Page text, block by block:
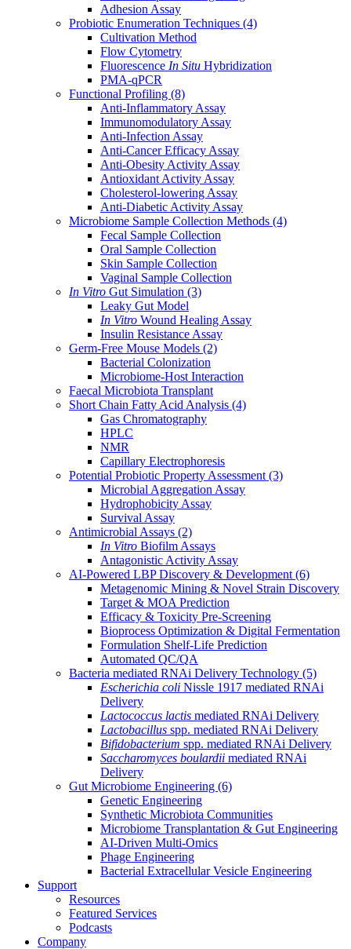
Adhesion Assay
Probiotic Enumeration Techniques (4)
Cultivation Method
Flow Cytometry
Fluorescence In Situ Hybridization
PMA-qPCR
Functional Profiling (8)
Anti-Inflammatory Assay
Immunomodulatory Assay
Anti-Infection Assay
Anti-Cancer Efficacy Assay
Anti-Obesity Activity Assay
Antioxidant Activity Assay
Cholesterol-lowering Assay
Anti-Diabetic Activity Assay
Microbiome Sample Collection Methods (4)
Fecal Sample Collection
Oral Sample Collection
Skin Sample Collection
Vaginal Sample Collection
In Vitro Gut Simulation (3)
Leaky Gut Model
In Vitro Wound Healing Assay
Insulin Resistance Assay
Germ-Free Mouse Models (2)
Bacterial Colonization
Microbiome-Host Interaction
Faecal Microbiota Transplant
Short Chain Fatty Acid Analysis (4)
Gas Chromatography
HPLC
NMR
Capillary Electrophoresis
Potential Probiotic Property Assessment (3)
Microbial Aggregation Assay
Hydrophobicity Assay
Survival Assay
Antimicrobial Assays (2)
In Vitro Biofilm Assays
Antagonistic Activity Assay
AI-Powered LBP Discovery & Development (6)
Metagenomic Mining & Novel Strain Discovery
Target & MOA Prediction
Efficacy & Toxicity Pre-Screening
Bioprocess Optimization & Digital Fermentation
Formulation Shelf-Life Prediction
Automated QC/QA
Bacteria mediated RNAi Delivery Technology (5)
Escherichia coli Nissle 1917 mediated RNAi
Delivery
Lactococcus lactis mediated RNAi Delivery
Lactobacillus spp. mediated RNAi Delivery
Bifidobacterium spp. mediated RNAi Delivery
Saccharomyces boulardii mediated RNAi
Delivery
Gut Microbiome Engineering (6)
Genetic Engineering
Synthetic Microbiota Communities
Microbiome Transplantation & Gut Engineering
AI-Driven Multi-Omics
Phage Engineering
Bacterial Extracellular Vesicle Engineering
Support
Resources
Featured Services
Podcasts
Company